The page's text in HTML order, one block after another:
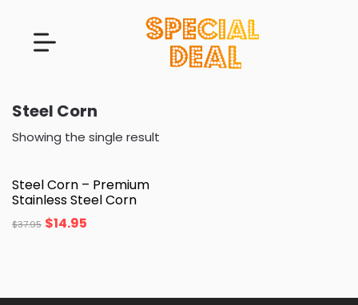
Steel Corn
Showing the single result
Steel Corn – Premium
Stainless Steel Corn
$37.95 $14.95